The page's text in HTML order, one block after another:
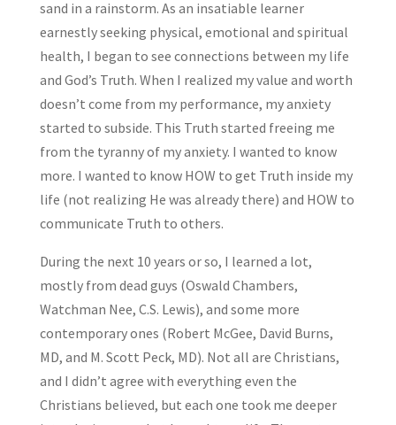
sand in a rainstorm. As an insatiable learner
earnestly seeking physical, emotional and spiritual
health, I began to see connections between my life
and God’s Truth. When I realized my value and worth
doesn’t come from my performance, my anxiety
started to subside. This Truth started freeing me
from the tyranny of my anxiety. I wanted to know
more. I wanted to know HOW to get Truth inside my
life (not realizing He was already there) and HOW to
communicate Truth to others.
During the next 10 years or so, I learned a lot,
mostly from dead guys (Oswald Chambers,
Watchman Nee, C.S. Lewis), and some more
contemporary ones (Robert McGee, David Burns,
MD, and M. Scott Peck, MD). Not all are Christians,
and I didn’t agree with everything even the
Christians believed, but each one took me deeper